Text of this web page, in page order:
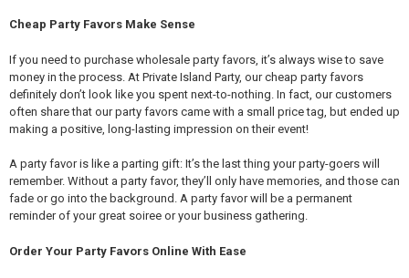
Cheap Party Favors Make Sense
If you need to purchase wholesale party favors, it’s always wise to save
money in the process. At Private Island Party, our cheap party favors
definitely don’t look like you spent next-to-nothing. In fact, our customers
often share that our party favors came with a small price tag, but ended up
making a positive, long-lasting impression on their event!
A party favor is like a parting gift: It’s the last thing your party-goers will
remember. Without a party favor, they’ll only have memories, and those can
fade or go into the background. A party favor will be a permanent
reminder of your great soiree or your business gathering.
Order Your Party Favors Online With Ease